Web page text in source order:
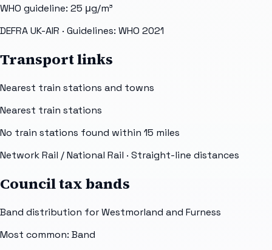
WHO guideline: 25 μg/m³
DEFRA UK-AIR · Guidelines: WHO 2021
Transport links
Nearest train stations and towns
Nearest train stations
No train stations found within 15 miles
Network Rail / National Rail · Straight-line distances
Council tax bands
Band distribution forWestmorland and Furness
Most common: Band